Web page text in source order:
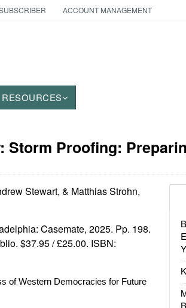
ACCOUNT MANAGEMENT
RESOURCES
Storm Proofing:
Stewart, & Matthias Strohn,
Casemate, 2025. Pp. 198.
$37.95 / £25.00. ISBN:
of Western Democracies for Future